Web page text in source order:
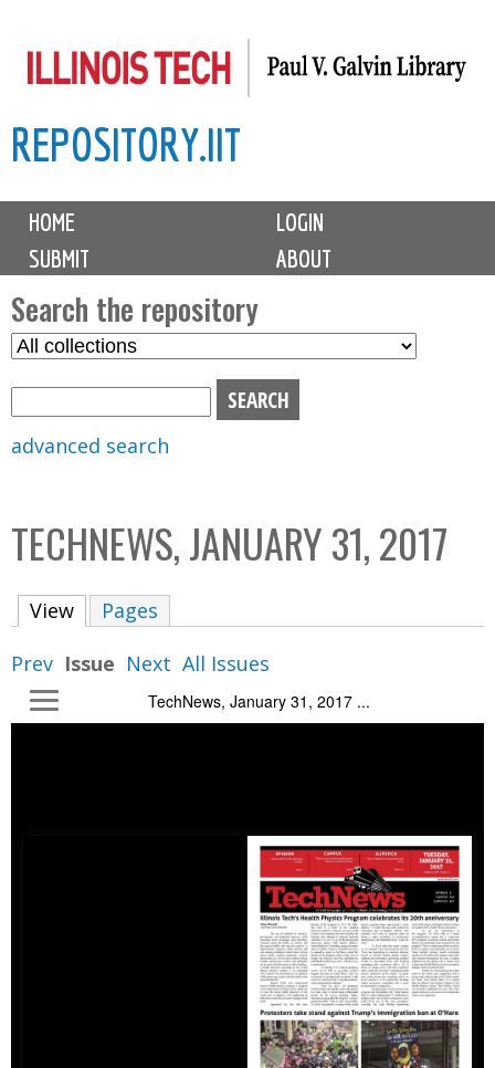
to
content
REPOSITORY.IIT
M
i
n
m
e
n
u
HOME
LOGIN
SUBMIT
ABOUT
Search the repository
S
C
o
c
b
o
advanced search
TECHNEWS, JANUARY 31, 2017
View (active tab)
Pages
Prev Issue Next All Issues
TechNews, January 31, 2017 ...